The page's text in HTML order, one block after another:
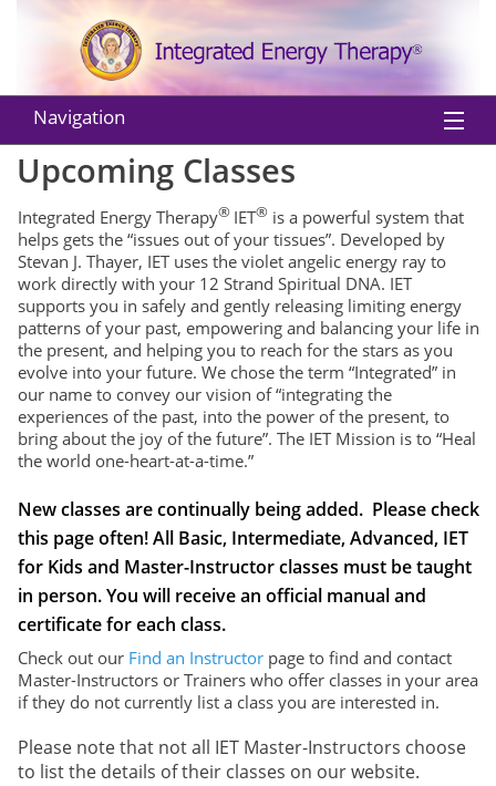
Navigation
Home
About IET
Practitioners
Instructors
Classes
Shop
EU Withdraw from Contract
Login
Get in Touch
Upcoming Classes
Integrated Energy Therapy® IET®is a powerful system that
helps gets the “issues out of your tissues”. Developed by
Stevan J. Thayer, IET uses the violet angelic energy ray to
work directly with your 12 Strand Spiritual DNA. IET
supports you in safely and gently releasing limiting energy
patterns of your past, empowering and balancing your life in
the present, and helping you to reach for the stars as you
evolve into your future. We chose the term “Integrated” in
our name to convey our vision of “integrating the
experiences of the past, into the power of the present, to
bring about the joy of the future”. The IET Mission is to “Heal
the world one-heart-at-a-time.”
New classes are continually being added. Please check
this page often! All Basic, Intermediate, Advanced, IET
for Kids and Master-Instructor classes must be taught
in person. You will receive an official manual and
certificate for each class.
Check out our Find an Instructorpage to find and contact
Master-Instructors or Trainers who offer classes in your area
if they do not currently list a class you are interested in.
Please note that not all IET Master-Instructors choose
to list the details of their classes on our website.